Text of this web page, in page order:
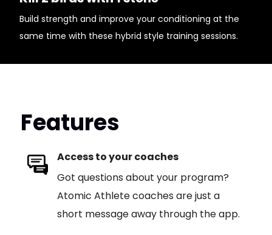
Build strength and improve your conditioning at the
same time with these hybrid style training sessions.
Features
Access to your coaches
Got questions about your program?
Atomic Athlete coaches are just a
short message away through the app.